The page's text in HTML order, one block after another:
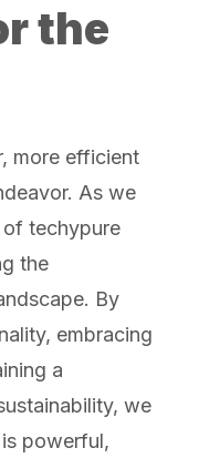
the
more efficient
As we
of techypure
the
By
embracing
a
we
powerful,